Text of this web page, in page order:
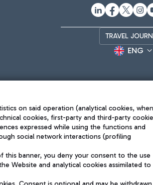
TRAVEL
ENG
The starred airport
SUSTAINABILITY
on said operation (analytical cookies, when
cookies, first-party and third-party
expressed while using the functions and
social network interactions (profiling
this banner, you deny your consent to the use
Website and analytical cookies assimilated to